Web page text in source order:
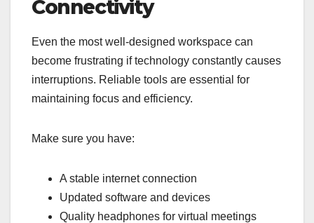
Connectivity
Even the most well-designed workspace can
become frustrating if technology constantly causes
interruptions. Reliable tools are essential for
maintaining focus and efficiency.
Make sure you have:
A stable internet connection
Updated software and devices
Quality headphones for virtual meetings